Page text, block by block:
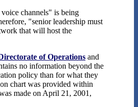
channels" is being
"senior leadership must
that will host the
of Operations and
no information beyond the
policy than for what they
chart was provided within
made on April 21, 2001,